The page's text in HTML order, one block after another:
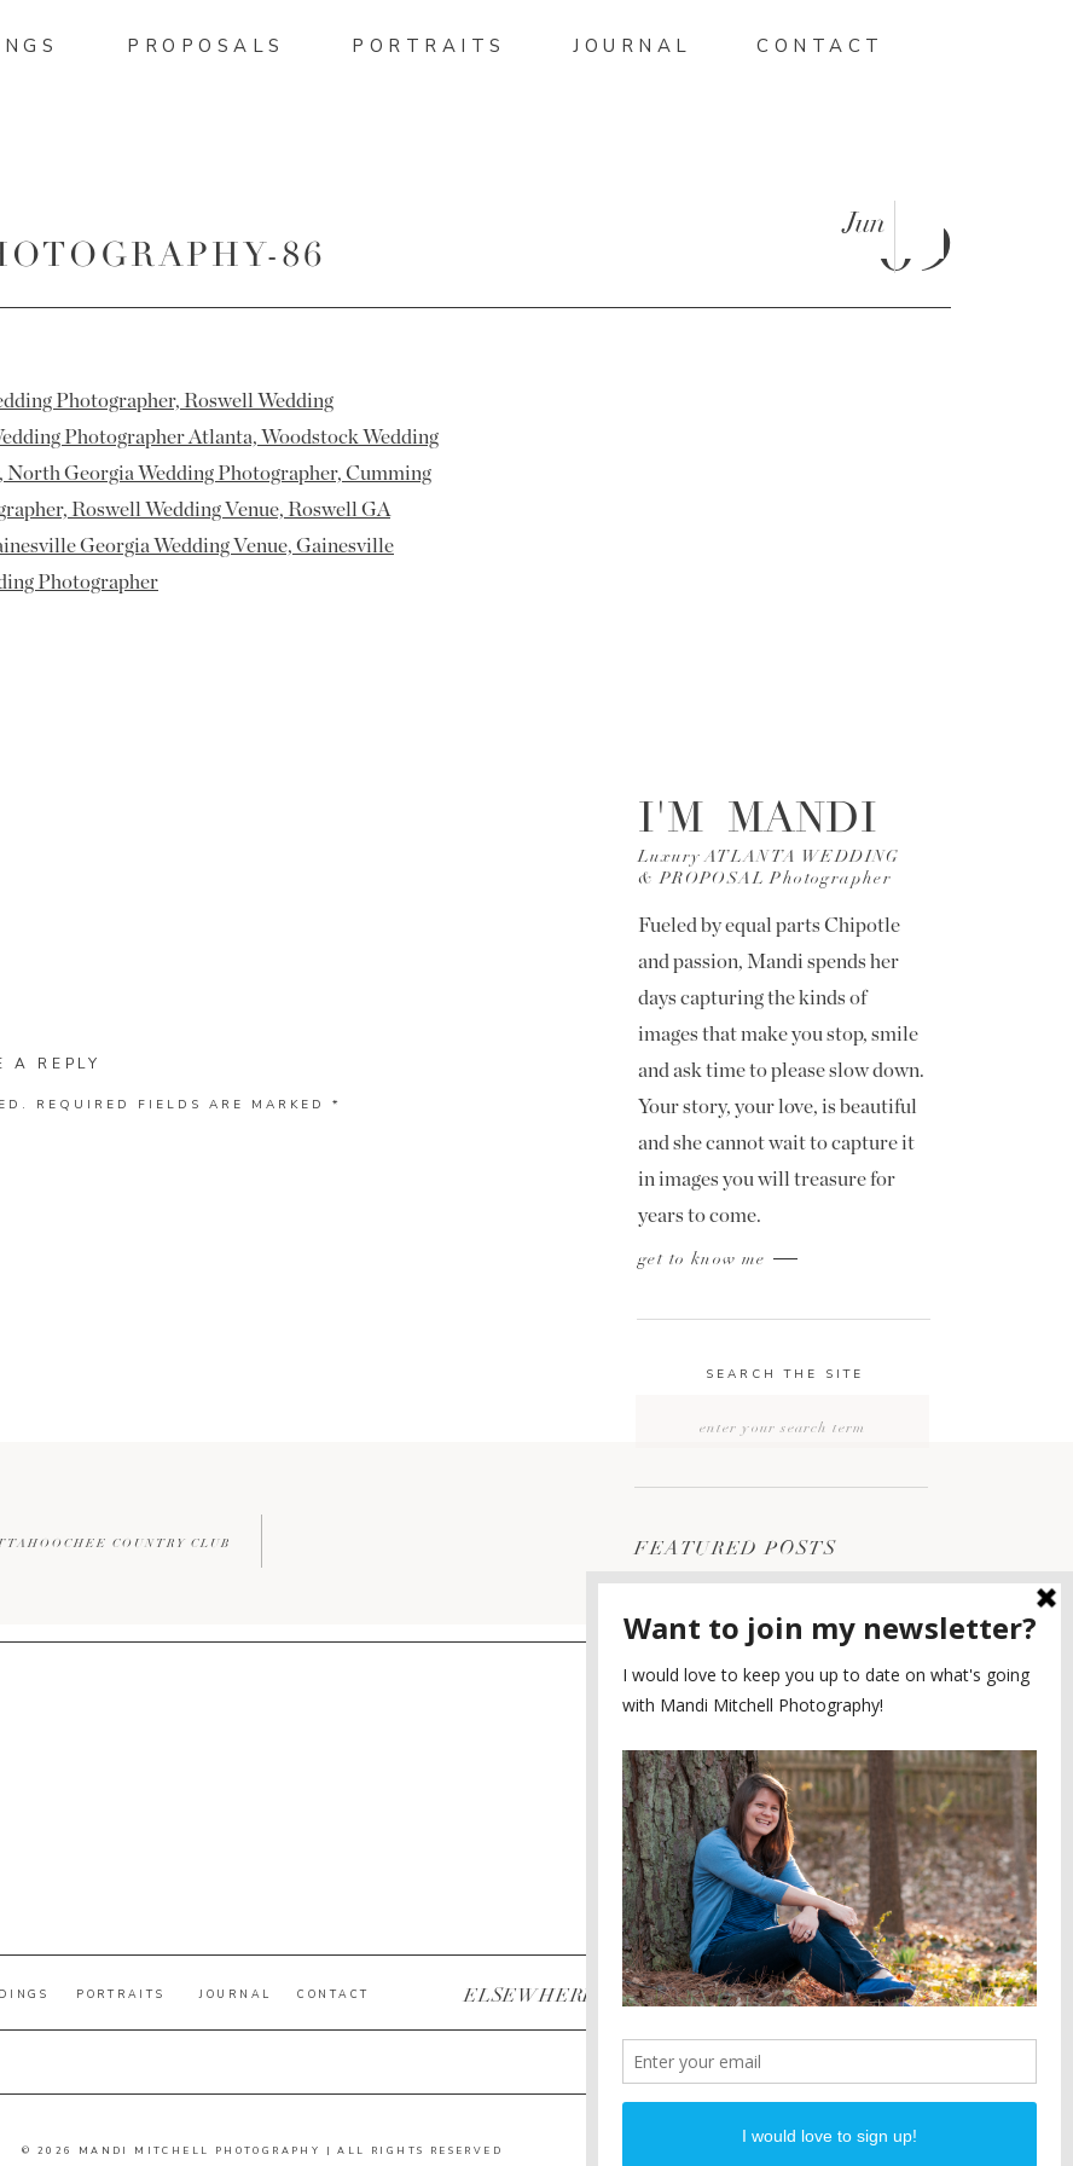
CONTACT
JOURNAL
PROPOSALS PORTRAITS
86 09
Jun
ENGAGEMENTS
POST CATEGORIES
DIANA AND JUSTIN
PIEDMONT PARK
ENGAGEMENT
5
PLANNING A DESTINATION
ENGAGEMENT SESSION
4
WEDDING
LOOK
2
WEDDING
FEATURED POSTS
SEARCH THE SITE
get to know me
Fueled by equal parts Chipotle
and passion, Mandi spends her
days capturing the kinds of
images that make you stop, smile
and ask time to please slow down.
Your story, your love, is beautiful
and she cannot wait to capture it
in images you will treasure for
years to come.
Luxury ATLANTA WEDDING
& PROPOSAL Photographer
I'M MANDI
PROPOSALS
A REPLY
REQUIRED FIELDS ARE MARKED *
COUNTRY CLUB
© 2026 MANDI MITCHELL PHOTOGRAPHY | ALL RIGHTS RESERVED
PINTEREST
FACEBOOK
INSTAGRAM
ELSEWHERE
CONTACT
JOURNAL
PORTRAITS